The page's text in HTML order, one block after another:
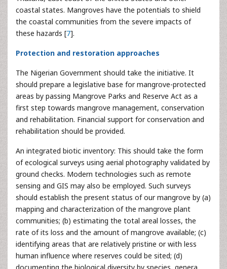
coastal states. Mangroves have the potentials to shield
the coastal communities from the severe impacts of
these hazards [7].
Protection and restoration approaches
The Nigerian Government should take the initiative. It
should prepare a legislative base for mangrove-protected
areas by passing Mangrove Parks and Reserve Act as a
first step towards mangrove management, conservation
and rehabilitation. Financial support for conservation and
rehabilitation should be provided.
An integrated biotic inventory: This should take the form
of ecological surveys using aerial photography validated by
ground checks. Modern technologies such as remote
sensing and GIS may also be employed. Such surveys
should establish the present status of our mangrove by (a)
mapping and characterization of the mangrove plant
communities; (b) estimating the total areal losses, the
rate of its loss and the amount of mangrove available; (c)
identifying areas that are relatively pristine or with less
human influence where reserves could be sited; (d)